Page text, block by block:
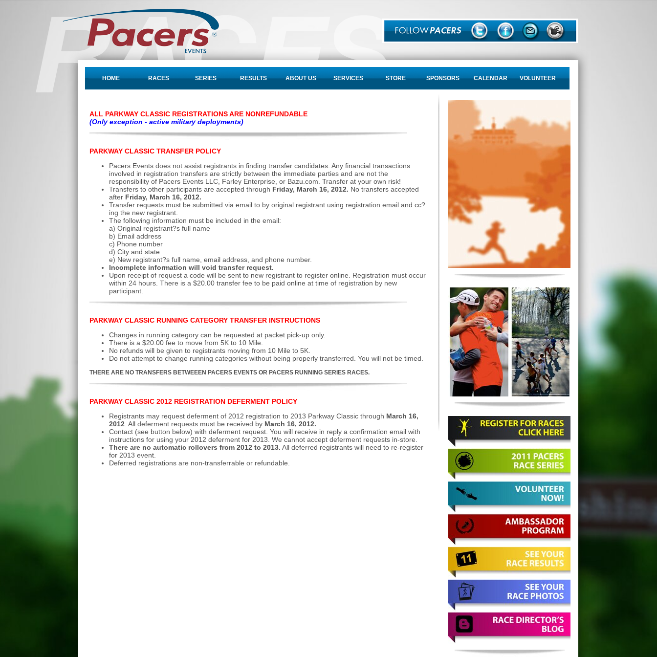
HOME RACES SERIES RESULTS ABOUT US SERVICES STORE SPONSORS CALENDAR VOLUNTEER
ALL PARKWAY CLASSIC REGISTRATIONS ARE NONREFUNDABLE
(Only exception - active military deployments)
PARKWAY CLASSIC TRANSFER POLICY
Pacers Events does not assist registrants in finding transfer candidates. Any financial transactions
involved in registration transfers are strictly between the immediate parties and are not the
responsibility of Pacers Events LLC, Farley Enterprise, or Bazu.com. Transfer at your own risk!
Transfers to other participants are accepted through Friday, March 16, 2012. No transfers accepted
after Friday, March 16, 2012.
Transfer requests must be submitted via email to by original registrant using registration email and cc?
ing the new registrant.
The following information must be included in the email:
a) Original registrant?s full name
b) Email address
c) Phone number
d) City and state
e) New registrant?s full name, email address, and phone number.
Incomplete information will void transfer request.
Upon receipt of request a code will be sent to new registrant to register online. Registration must occur
within 24 hours. There is a $20.00 transfer fee to be paid online at time of registration by new
participant.
PARKWAY CLASSIC RUNNING CATEGORY TRANSFER INSTRUCTIONS
Changes in running category can be requested at packet pick-up only.
There is a $20.00 fee to move from 5K to 10 Mile.
No refunds will be given to registrants moving from 10 Mile to 5K.
Do not attempt to change running categories without being properly transferred. You will not be timed.
THERE ARE NO TRANSFERS BETWEEEN PACERS EVENTS OR PACERS RUNNING SERIES RACES.
PARKWAY CLASSIC 2012 REGISTRATION DEFERMENT POLICY
Registrants may request deferment of 2012 registration to 2013 Parkway Classic through March 16,
2012 . All deferment requests must be received by March 16, 2012.
Contact (see button below) with deferment request. You will receive in reply a confirmation email with
instructions for using your 2012 deferment for 2013. We cannot accept deferment requests in-store.
There are no automatic rollovers from 2012 to 2013. All deferred registrants will need to re-register
for 2013 event.
Deferred registrations are non-transferrable or refundable.